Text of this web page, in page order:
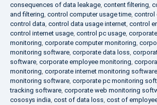
consequences of data leakage, content filtering,
and filtering, control computer usage time, control
control data, control data usage internet, control
control internet usage, control pc usage,
monitoring, corporate computer monitoring,
monitoring software, corporate data loss,
software, corporate employee monitoring,
monitoring, corporate internet monitoring software
monitoring software, corporate pc monitoring
tracking software, corporate web monitoring
cososys india, cost of data loss, cost of